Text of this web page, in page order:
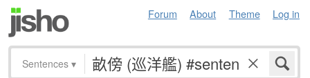
Forum About Theme Log in
Sentences ▾